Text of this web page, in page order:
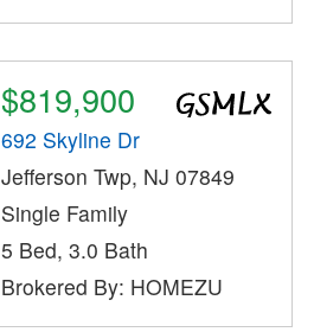
$819,900
692 Skyline Dr
Jefferson Twp, NJ 07849
Single Family
5 Bed, 3.0 Bath
Brokered By: HOMEZU